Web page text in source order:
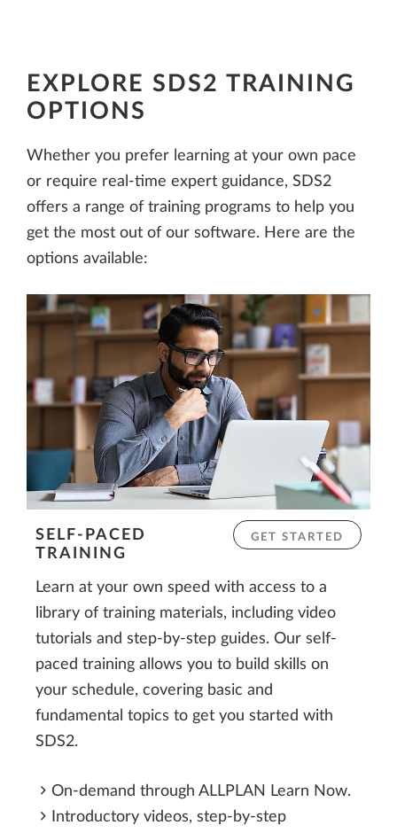
EXPLORE SDS2 TRAINING
OPTIONS
Whether you prefer learning at your own pace
or require real-time expert guidance, SDS2
offers a range of training programs to help you
get the most out of our software. Here are the
options available:
GET STARTED
SELF-PACED
TRAINING
Learn at your own speed with access to a
library of training materials, including video
tutorials and step-by-step guides. Our self-
paced training allows you to build skills on
your schedule, covering basic and
fundamental topics to get you started with
SDS2.
On-demand through ALLPLAN Learn Now.
Introductory videos, step-by-step